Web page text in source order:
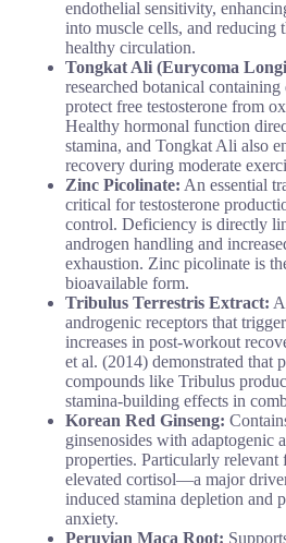
endothelial sensitivity,
into muscle cells, and reducing
healthy circulation.
Tongkat Ali (Eurycoma
researched botanical containing
protect free testosterone from
Healthy hormonal function
stamina, and Tongkat Ali also
recovery during moderate
Zinc Picolinate: An essential
critical for testosterone
control. Deficiency is directly
androgen handling and
exhaustion. Zinc picolinate is
bioavailable form.
Tribulus Terrestris Extract:
androgenic receptors that
increases in post-workout
et al. (2014) demonstrated that
compounds like Tribulus
stamina-building effects in
Korean Red Ginseng:
ginsenosides with adaptogenic
properties. Particularly relevant
elevated cortisol—a major
induced stamina depletion and
anxiety.
Peruvian Maca Root: